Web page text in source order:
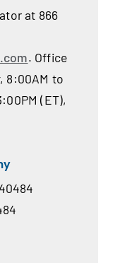
at 866
. Office
8:00AM to
(ET),